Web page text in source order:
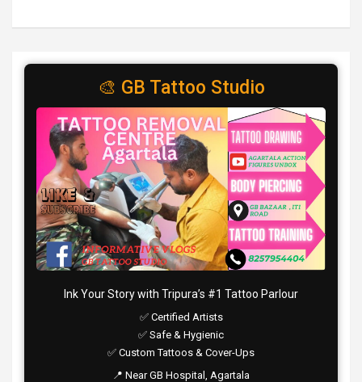
🎨 GB Tattoo Studio
Ink Your Story with Tripura’s #1 Tattoo Parlour
✅ Certified Artists
✅ Safe & Hygienic
✅ Custom Tattoos & Cover-Ups
📍 Near GB Hospital, Agartala